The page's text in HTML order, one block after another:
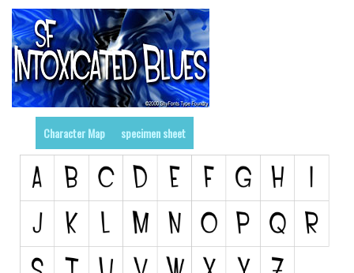
Various
Gothic
Celtic
Initials
Medieval
Modern
Various
Foreign look
Arabic
Chinese, Japan
Character Map specimen sheet